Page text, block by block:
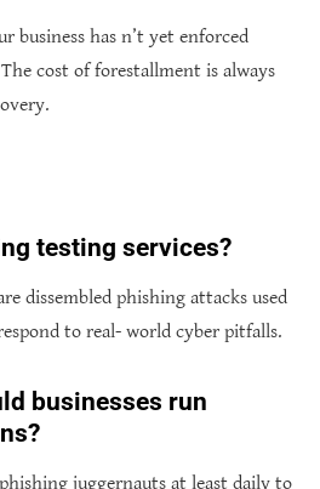
business has n’t yet enforced
cost of forestallment is always
testing services?
dissembled phishing attacks used
to real- world cyber pitfalls.
businesses run
juggernauts at least daily to